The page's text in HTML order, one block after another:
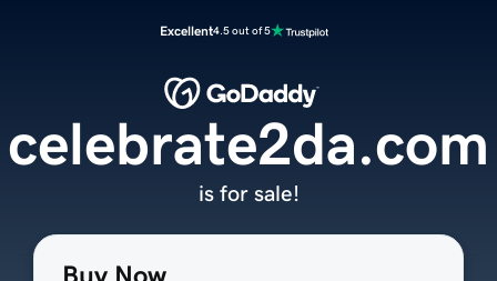
Excellent4.5 out of 5
celebrate2da.com
is for sale!